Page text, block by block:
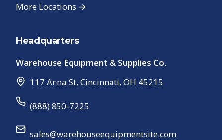
More Locations →
Headquarters
Warehouse Equipment & Supplies Co.
117 Anna St, Cincinnati, OH 45215
(888) 850-7225
sales@warehouseequipmentsite.com